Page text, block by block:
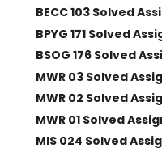
BECC 103 Solved
BPYG 171 Solved
BSOG 176 Solved
MWR 03 Solved
MWR 02 Solved
MWR 01 Solved
MIS 024 Solved